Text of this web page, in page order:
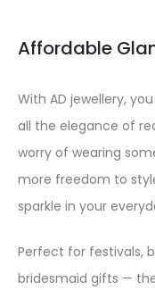
Affordable
With AD jewellery,
all the elegance of
worry of wearing
more freedom to
sparkle in your
Perfect for festivals,
bridesmaid gifts —